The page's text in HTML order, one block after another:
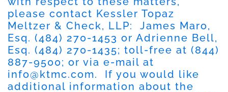
please contact Kessler Topaz
Meltzer & Check, LLP: James Maro,
Esq. (484) 270-1453 or Adrienne Bell,
Esq. (484) 270-1435; toll-free at (844)
887-9500; or via e-mail at
info@ktmc.com. If you would like
additional information about the